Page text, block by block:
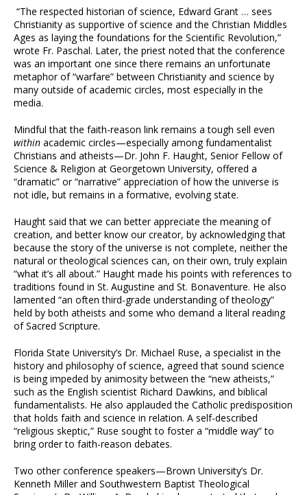
“The respected historian of science, Edward Grant … sees
Christianity as supportive of science and the Christian Middles
Ages as laying the foundations for the Scientific Revolution,”
wrote Fr. Paschal. Later, the priest noted that the conference
was an important one since there remains an unfortunate
metaphor of “warfare” between Christianity and science by
many outside of academic circles, most especially in the
media.
Mindful that the faith-reason link remains a tough sell even
within academic circles—especially among fundamentalist
Christians and atheists—Dr. John F. Haught, Senior Fellow of
Science & Religion at Georgetown University, offered a
“dramatic” or “narrative” appreciation of how the universe is
not idle, but remains in a formative, evolving state.
Haught said that we can better appreciate the meaning of
creation, and better know our creator, by acknowledging that
because the story of the universe is not complete, neither the
natural or theological sciences can, on their own, truly explain
“what it’s all about.” Haught made his points with references to
traditions found in St. Augustine and St. Bonaventure. He also
lamented “an often third-grade understanding of theology”
held by both atheists and some who demand a literal reading
of Sacred Scripture.
Florida State University’s Dr. Michael Ruse, a specialist in the
history and philosophy of science, agreed that sound science
is being impeded by animosity between the “new atheists,”
such as the English scientist Richard Dawkins, and biblical
fundamentalists. He also applauded the Catholic predisposition
that holds faith and science in relation. A self-described
“religious skeptic,” Ruse sought to foster a “middle way” to
bring order to faith-reason debates.
Two other conference speakers—Brown University’s Dr.
Kenneth Miller and Southwestern Baptist Theological